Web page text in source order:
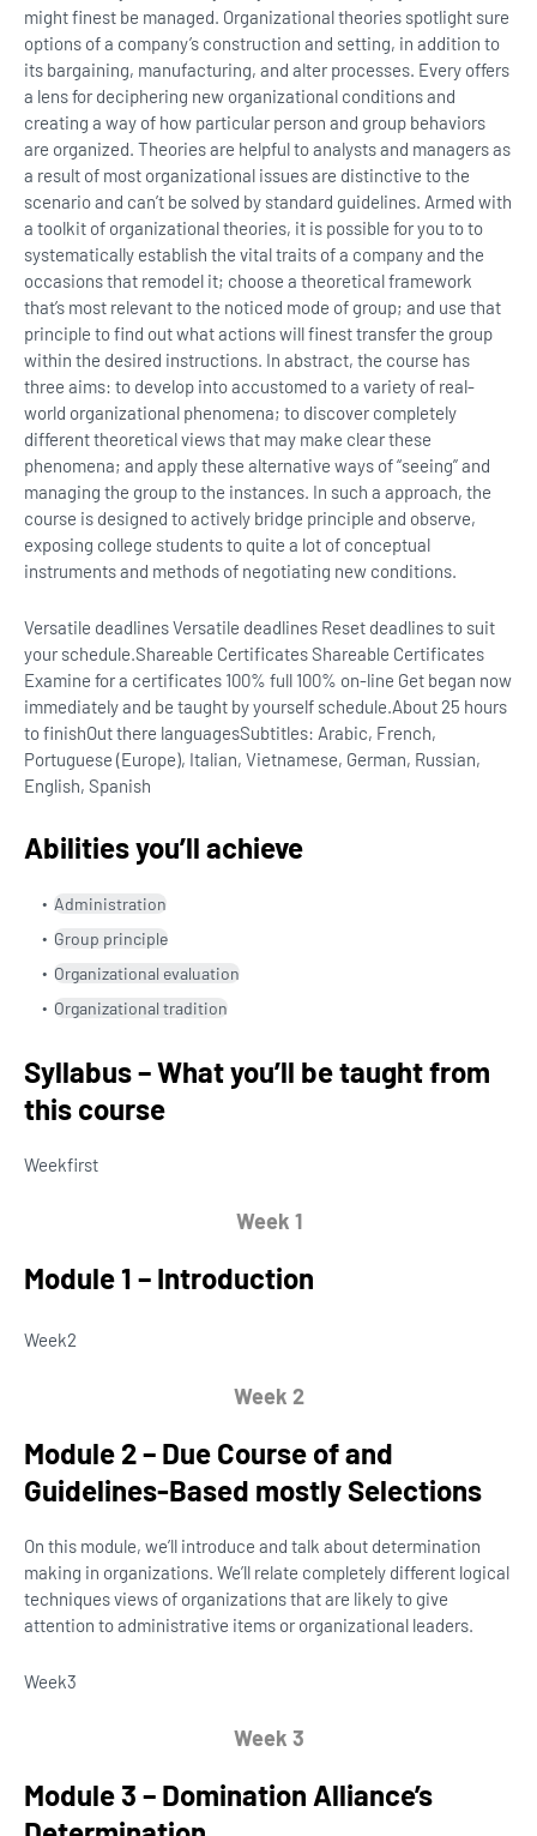
might finest be managed. Organizational theories spotlight sure
options of a company’s construction and setting, in addition to
its bargaining, manufacturing, and alter processes. Every offers
a lens for deciphering new organizational conditions and
creating a way of how particular person and group behaviors
are organized. Theories are helpful to analysts and managers as
a result of most organizational issues are distinctive to the
scenario and can’t be solved by standard guidelines. Armed with
a toolkit of organizational theories, it is possible for you to to
systematically establish the vital traits of a company and the
occasions that remodel it; choose a theoretical framework
that’s most relevant to the noticed mode of group; and use that
principle to find out what actions will finest transfer the group
within the desired instructions. In abstract, the course has
three aims: to develop into accustomed to a variety of real-
world organizational phenomena; to discover completely
different theoretical views that may make clear these
phenomena; and apply these alternative ways of “seeing” and
managing the group to the instances. In such a approach, the
course is designed to actively bridge principle and observe,
exposing college students to quite a lot of conceptual
instruments and methods of negotiating new conditions.
Versatile deadlines Versatile deadlines Reset deadlines to suit
your schedule.Shareable Certificates Shareable Certificates
Examine for a certificates 100% full 100% on-line Get began now
immediately and be taught by yourself schedule.About 25 hours
to finishOut there languagesSubtitles: Arabic, French,
Portuguese (Europe), Italian, Vietnamese, German, Russian,
English, Spanish
Abilities you’ll achieve
Administration
Group principle
Organizational evaluation
Organizational tradition
Syllabus – What you’ll be taught from
this course
Weekfirst
Week 1
Module 1 – Introduction
Week2
Week 2
Module 2 – Due Course of and
Guidelines-Based mostly Selections
On this module, we’ll introduce and talk about determination
making in organizations. We’ll relate completely different logical
techniques views of organizations that are likely to give
attention to administrative items or organizational leaders.
Week3
Week 3
Module 3 – Domination Alliance’s